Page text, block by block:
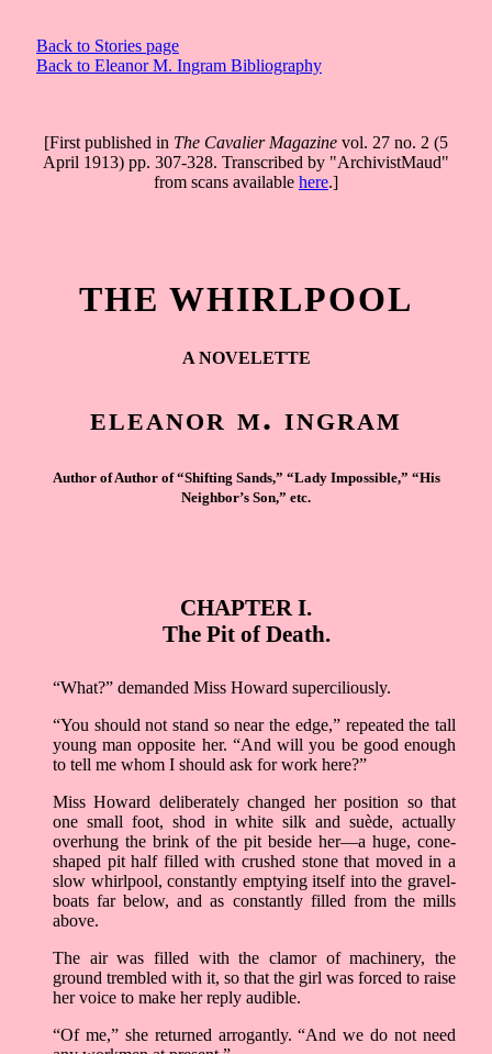
Back to Stories page
Back to Eleanor M. Ingram Bibliography
[First published in The Cavalier Magazine vol. 27 no. 2 (5
April 1913) pp. 307-328. Transcribed by "ArchivistMaud"
from scans available here.]
THE WHIRLPOOL
A NOVELETTE
eleanor m. ingram
Author of Author of “Shifting Sands,” “Lady Impossible,” “His
Neighbor’s Son,” etc.
CHAPTER I.
The Pit of Death.
“What?” demanded Miss Howard superciliously.
“You should not stand so near the edge,” repeated the tall
young man opposite her. “And will you be good enough
to tell me whom I should ask for work here?”
Miss Howard deliberately changed her position so that
one small foot, shod in white silk and suède, actually
overhung the brink of the pit beside her––a huge, cone-
shaped pit half filled with crushed stone that moved in a
slow whirlpool, constantly emptying itself into the gravel-
boats far below, and as constantly filled from the mills
above.
The air was filled with the clamor of machinery, the
ground trembled with it, so that the girl was forced to raise
her voice to make her reply audible.
“Of me,” she returned arrogantly. “And we do not need